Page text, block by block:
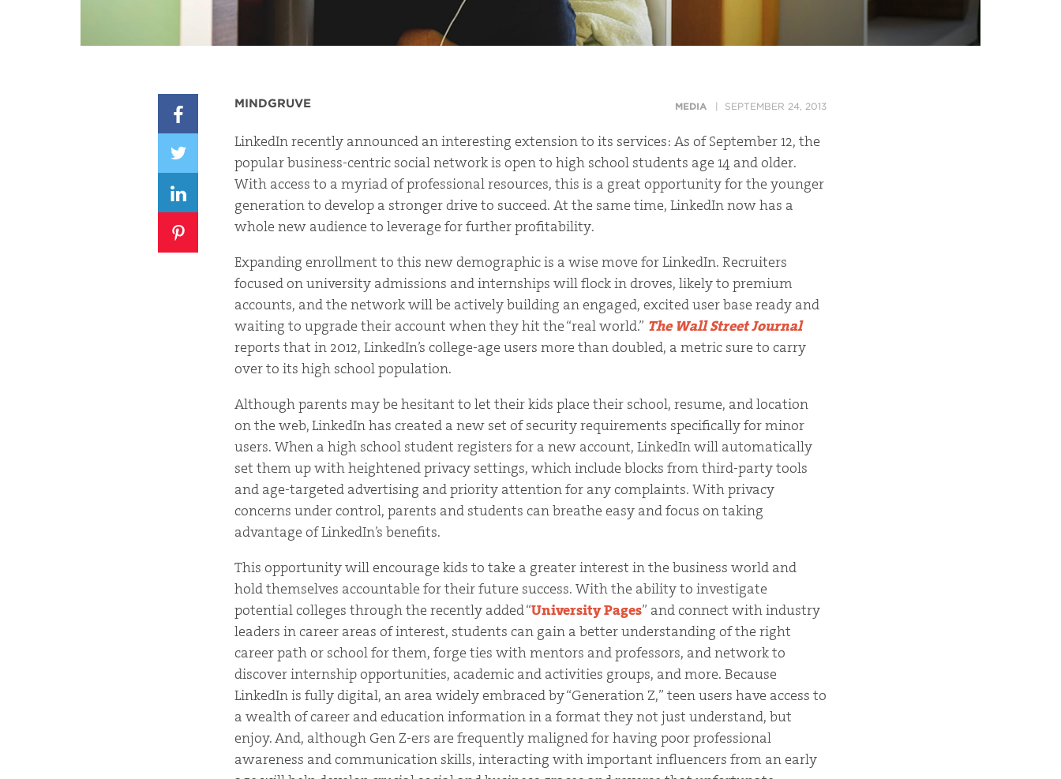
MINDGRUVE MEDIA SEPTEMBER 24, 2013
LinkedIn recently announced an interesting extension to its services: As of September 12, the
popular business-centric social network is open to high school students age 14 and older.
With access to a myriad of professional resources, this is a great opportunity for the younger
generation to develop a stronger drive to succeed. At the same time, LinkedIn now has a
whole new audience to leverage for further profitability.
Expanding enrollment to this new demographic is a wise move for LinkedIn. Recruiters
focused on university admissions and internships will flock in droves, likely to premium
accounts, and the network will be actively building an engaged, excited user base ready and
waiting to upgrade their account when they hit the “real world.” The Wall Street Journal
reports that in 2012, LinkedIn’s college-age users more than doubled, a metric sure to carry
over to its high school population.
Although parents may be hesitant to let their kids place their school, resume, and location
on the web, LinkedIn has created a new set of security requirements specifically for minor
users. When a high school student registers for a new account, LinkedIn will automatically
set them up with heightened privacy settings, which include blocks from third-party tools
and age-targeted advertising and priority attention for any complaints. With privacy
concerns under control, parents and students can breathe easy and focus on taking
advantage of LinkedIn’s benefits.
This opportunity will encourage kids to take a greater interest in the business world and
hold themselves accountable for their future success. With the ability to investigate
potential colleges through the recently added “University Pages” and connect with industry
leaders in career areas of interest, students can gain a better understanding of the right
career path or school for them, forge ties with mentors and professors, and network to
discover internship opportunities, academic and activities groups, and more. Because
LinkedIn is fully digital, an area widely embraced by “Generation Z,” teen users have access to
a wealth of career and education information in a format they not just understand, but
enjoy. And, although Gen Z-ers are frequently maligned for having poor professional
awareness and communication skills, interacting with important influencers from an early